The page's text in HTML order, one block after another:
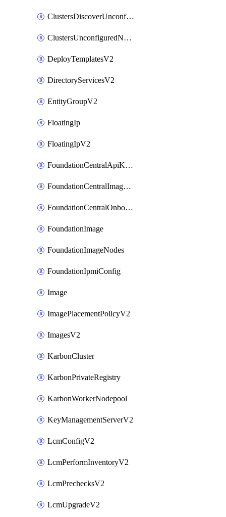
ClustersDiscoverUnconfiguredNodesV2
ClustersUnconfiguredNodeNetworksV2
DeployTemplatesV2
DirectoryServicesV2
EntityGroupV2
FloatingIp
FloatingIpV2
FoundationCentralApiKeys
FoundationCentralImageCluster
FoundationCentralOnboardNodes
FoundationImage
FoundationImageNodes
FoundationIpmiConfig
Image
ImagePlacementPolicyV2
ImagesV2
KarbonCluster
KarbonPrivateRegistry
KarbonWorkerNodepool
KeyManagementServerV2
LcmConfigV2
LcmPerformInventoryV2
LcmPrechecksV2
LcmUpgradeV2